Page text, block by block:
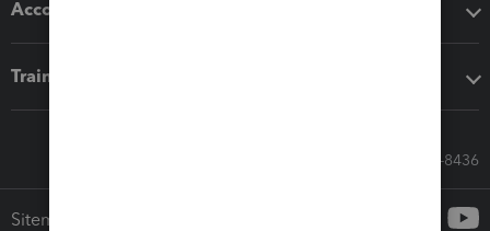
Accounting solutions
Training & support
Call Sales: 833-564-8436
Sitemap